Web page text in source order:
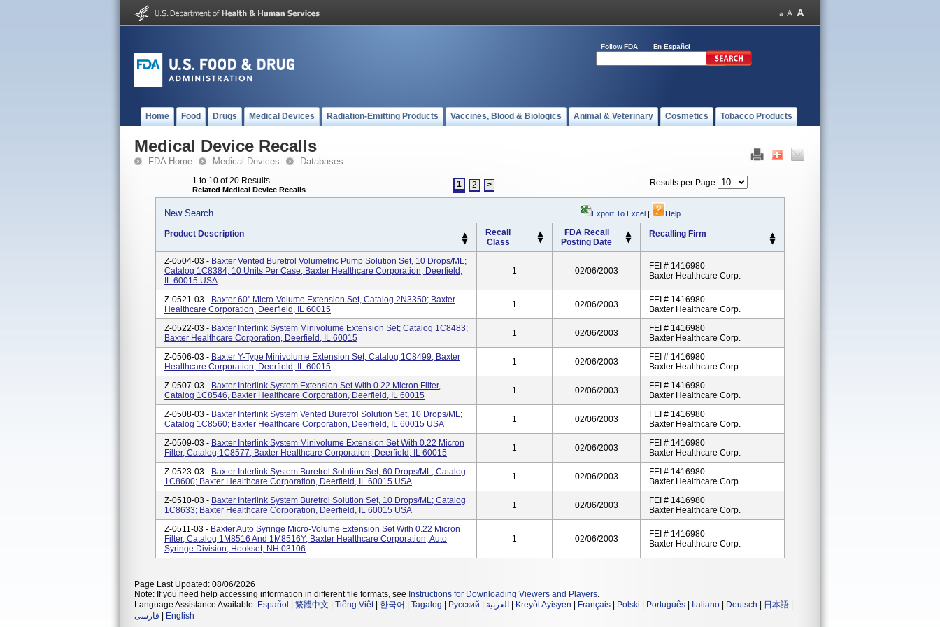
Follow FDA En Español
Home Food Drugs Medical Devices Radiation-Emitting Products Vaccines, Blood & Biologics Animal & Veterinary Cosmetics Tobacco Products
Medical Device Recalls
FDA Home Medical Devices Databases
1 to 10 of 20 Results
Related Medical Device Recalls
1 2 > Results per Page
New Search Export To Excel | Help
Product Description
Recall
Class
FDA Recall
Posting Date
Recalling Firm
Z-0504-03 - Baxter Vented Buretrol Volumetric Pump Solution Set, 10 Drops/mL;
Catalog 1C8384; 10 Units Per Case; Baxter Healthcare Corporation, Deerfield,
IL 60015 USA
1 02/06/2003
FEI # 1416980
Baxter Healthcare Corp.
Z-0521-03 - Baxter 60'' Micro-Volume Extension Set, Catalog 2N3350; Baxter
Healthcare Corporation, Deerfield, IL 60015
1 02/06/2003
FEI # 1416980
Baxter Healthcare Corp.
Z-0522-03 - Baxter Interlink System Minivolume Extension Set; Catalog 1C8483;
Baxter Healthcare Corporation, Deerfield, IL 60015
1 02/06/2003
FEI # 1416980
Baxter Healthcare Corp.
Z-0506-03 - Baxter Y-Type Minivolume Extension Set; Catalog 1C8499; Baxter
Healthcare Corporation, Deerfield, IL 60015
1 02/06/2003
FEI # 1416980
Baxter Healthcare Corp.
Z-0507-03 - Baxter Interlink System Extension Set With 0.22 Micron Filter,
Catalog 1C8546, Baxter Healthcare Corporation, Deerfield, IL 60015
1 02/06/2003
FEI # 1416980
Baxter Healthcare Corp.
Z-0508-03 - Baxter Interlink System Vented Buretrol Solution Set, 10 Drops/mL;
Catalog 1C8560; Baxter Healthcare Corporation, Deerfield, IL 60015 USA
1 02/06/2003
FEI # 1416980
Baxter Healthcare Corp.
Z-0509-03 - Baxter Interlink System Minivolume Extension Set With 0.22 Micron
Filter, Catalog 1C8577, Baxter Healthcare Corporation, Deerfield, IL 60015
1 02/06/2003
FEI # 1416980
Baxter Healthcare Corp.
Z-0523-03 - Baxter Interlink System Buretrol Solution Set, 60 Drops/mL; Catalog
1C8600; Baxter Healthcare Corporation, Deerfield, IL 60015 USA
1 02/06/2003
FEI # 1416980
Baxter Healthcare Corp.
Z-0510-03 - Baxter Interlink System Buretrol Solution Set, 10 Drops/mL; Catalog
1C8633; Baxter Healthcare Corporation, Deerfield, IL 60015 USA
1 02/06/2003
FEI # 1416980
Baxter Healthcare Corp.
Z-0511-03 - Baxter Auto Syringe Micro-Volume Extension Set With 0.22 Micron
Filter, Catalog 1M8516 And 1M8516Y; Baxter Healthcare Corporation, Auto
Syringe Division, Hookset, NH 03106
1 02/06/2003
FEI # 1416980
Baxter Healthcare Corp.
Page Last Updated: 08/06/2026
Note: If you need help accessing information in different file formats, see Instructions for Downloading Viewers and Players.
Language Assistance Available: Español 繁體中文 Tiếng Việt| 한국어 Tagalog Русский العربية Kreyòl Ayisyen Français Polski Português Italiano Deutsch 日本語
فارسی
English